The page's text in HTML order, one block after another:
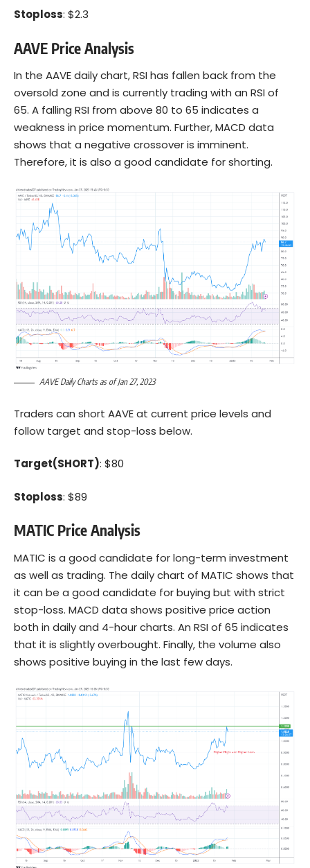
Stoploss: $2.3
AAVE Price Analysis
In the AAVE daily chart, RSI has fallen back from the
oversold zone and is currently trading with an RSI of
65. A falling RSI from above 80 to 65 indicates a
weakness in price momentum. Further, MACD data
shows that a negative crossover is imminent.
Therefore, it is also a good candidate for shorting.
AAVE Daily Charts as of Jan 27, 2023
Traders can short AAVE at current price levels and
follow target and stop-loss below.
Target(SHORT): $80
Stoploss: $89
MATIC Price Analysis
MATIC is a good candidate for long-term investment
as well as trading. The daily chart of MATIC shows that
it can be a good candidate for buying but with strict
stop-loss. MACD data shows positive price action
both in daily and 4-hour charts. An RSI of 65 indicates
that it is slightly overbought. Finally, the volume also
shows positive buying in the last few days.